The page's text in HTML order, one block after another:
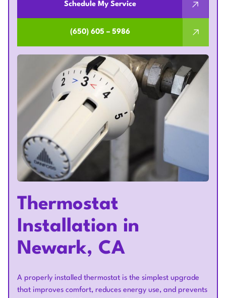
Schedule My Service
(650) 605 – 5986
Thermostat
Installation in
Newark, CA
A properly installed thermostat is the simplest upgrade
that improves comfort, reduces energy use, and prevents